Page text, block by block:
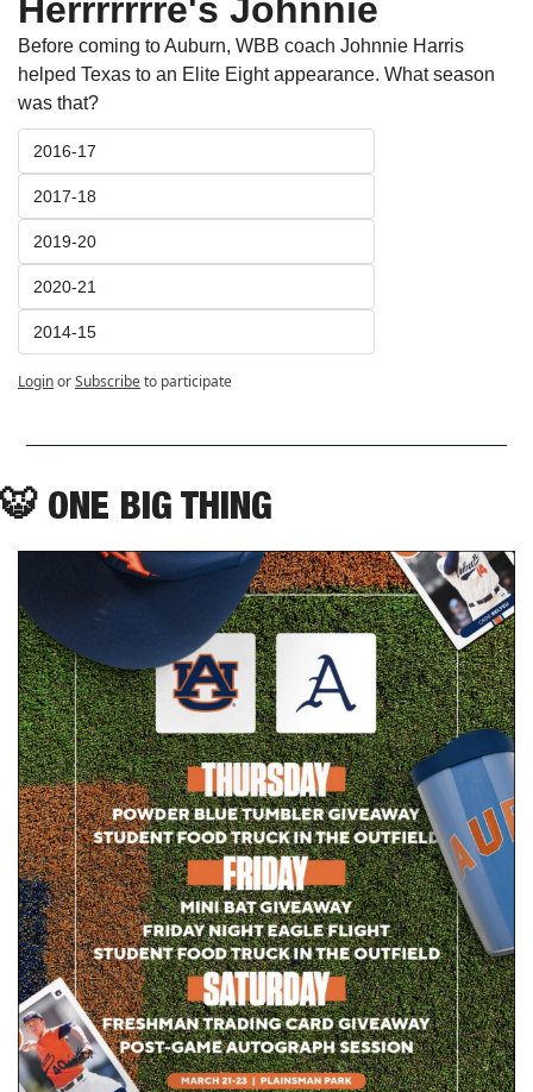
Herrrrrrre's Johnnie
Before coming to Auburn, WBB coach Johnnie Harris
helped Texas to an Elite Eight appearance. What season
was that?
2016-17
2017-18
2019-20
2020-21
2014-15
LoginorSubscribeto participate
🐯 ONE BIG THING